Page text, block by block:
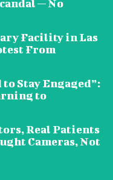
— No
Facility in Las
From
Stay Engaged”:
to
Real Patients
Cameras, Not